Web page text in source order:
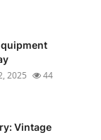
2025 44
Vintage